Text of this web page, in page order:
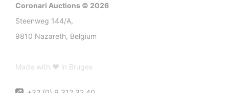
Coronari Auctions © 2026
Steenweg 144/A,
9810 Nazareth, Belgium
Made with ♥ in Bruges